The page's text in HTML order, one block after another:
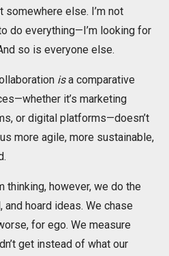
somewhere else. I’m not
do everything—I’m looking for
so is everyone else.
isa comparative
it’s marketing
or digital platforms—doesn’t
more agile, more sustainable,
thinking, however, we do the
hoard ideas. We chase
for ego. We measure
get instead of what our